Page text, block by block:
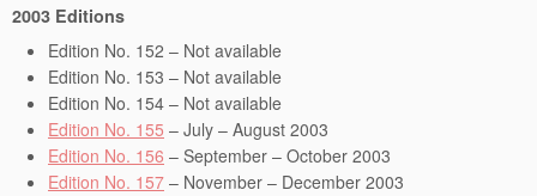
2003 Editions
Edition No. 152 – Not available
Edition No. 153 – Not available
Edition No. 154 – Not available
Edition No. 155 – July – August 2003
Edition No. 156 – September – October 2003
Edition No. 157 – November – December 2003